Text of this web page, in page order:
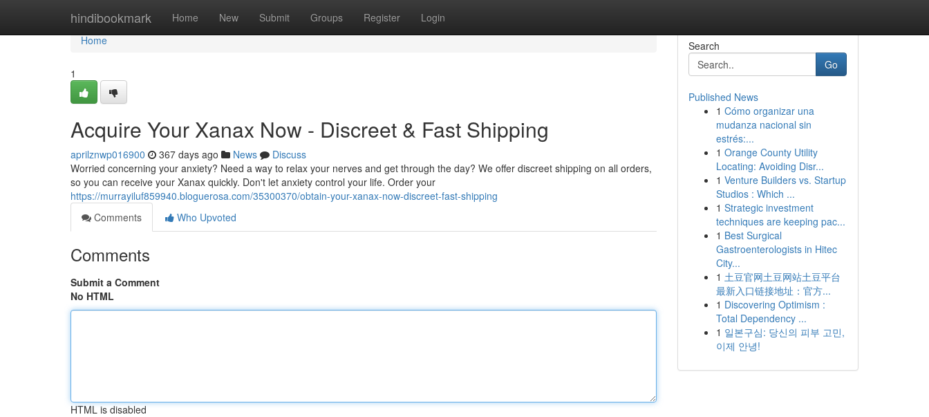
hindibookmark Home New Submit Groups Register Login
Home
Home
1
Acquire Your Xanax Now - Discreet & Fast Shipping
aprilznwp016900 367 days ago News
Discuss
Worried concerning your anxiety? Need a way to relax your nerves and get through the day? We offer discreet shipping on all orders,
so you can receive your Xanax quickly. Don't let anxiety control your life. Order your
https://murrayiluf859940.bloguerosa.com/35300370/obtain-your-xanax-now-discreet-fast-shipping
Comments
Who Upvoted
Comments
Submit a Comment
No HTML
HTML is disabled
Search
Go
Published News
1 Cómo organizar una
mudanza nacional sin
estrés:...
1 Orange County Utility
Locating: Avoiding Disr...
1 Venture Builders vs. Startup
Studios : Which ...
1 Strategic investment
techniques are keeping pac...
1 Best Surgical
Gastroenterologists in Hitec
City...
1 土豆官网土豆网站土豆平台
最新入口链接地址：官方...
1 Discovering Optimism :
Total Dependency ...
1 일본구심: 당신의 피부 고민,
이제 안녕!